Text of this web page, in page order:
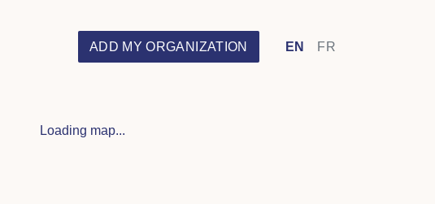
ADD MY ORGANIZATION EN FR
Loading map...